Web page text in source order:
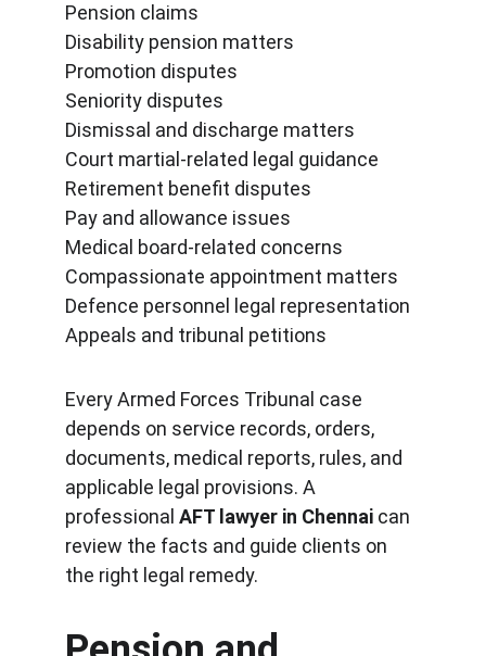
Pension claims
Disability pension matters
Promotion disputes
Seniority disputes
Dismissal and discharge matters
Court martial-related legal guidance
Retirement benefit disputes
Pay and allowance issues
Medical board-related concerns
Compassionate appointment matters
Defence personnel legal representation
Appeals and tribunal petitions
Every Armed Forces Tribunal case
depends on service records, orders,
documents, medical reports, rules, and
applicable legal provisions. A
professional AFT lawyer in Chennai can
review the facts and guide clients on
the right legal remedy.